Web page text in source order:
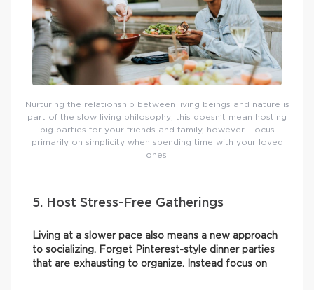
Nurturing the relationship between living beings and nature is
part of the slow living philosophy; this doesn’t mean hosting
big parties for your friends and family, however. Focus
primarily on simplicity when spending time with your loved
ones.
5. Host Stress-Free Gatherings
Living at a slower pace also means a new approach
to socializing. Forget Pinterest-style dinner parties
that are exhausting to organize. Instead focus on